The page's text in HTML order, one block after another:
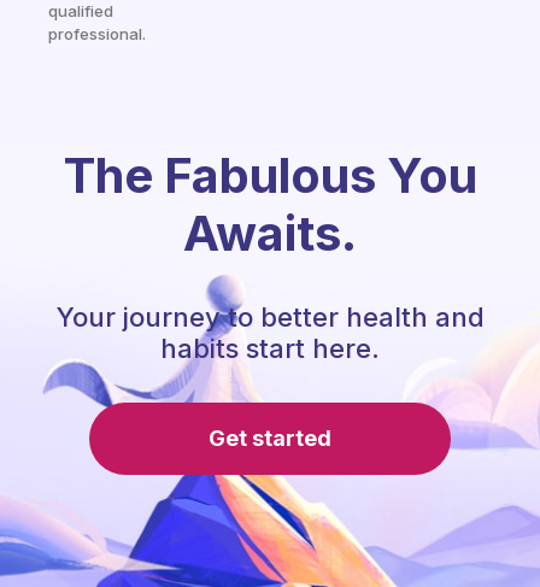
qualified
professional.
The Fabulous You
Awaits.
Your journey to better health and
habits start here.
Get started